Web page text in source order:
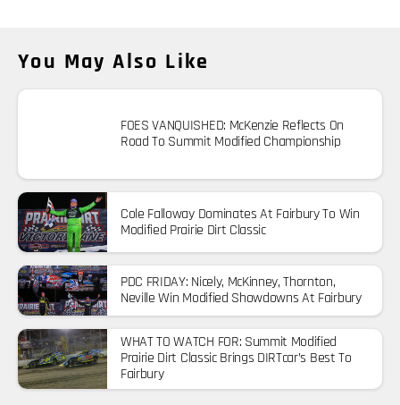
You May Also Like
FOES VANQUISHED: McKenzie Reflects On
Road To Summit Modified Championship
Cole Falloway Dominates At Fairbury To Win
Modified Prairie Dirt Classic
PDC FRIDAY: Nicely, McKinney, Thornton,
Neville Win Modified Showdowns At Fairbury
WHAT TO WATCH FOR: Summit Modified
Prairie Dirt Classic Brings DIRTcar’s Best To
Fairbury